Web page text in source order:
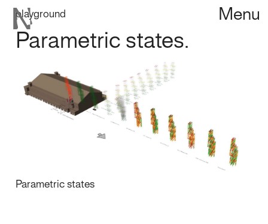
Menu
playground
Parametric states.
Parametric states